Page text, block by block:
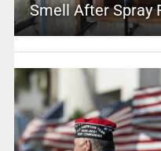
Smell After Spray